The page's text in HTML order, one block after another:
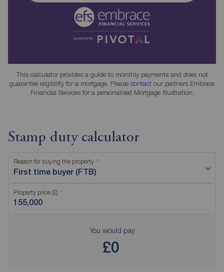
This calculator provides a guide to monthly payments and does not
guarantee eligibility for a mortgage. Please contact our partners Embrace
Financial Services for a personalised Mortgage Illustration.
Stamp duty calculator
Reason for buying the property
First time buyer (FTB)
Property price (£)
You would pay
£0